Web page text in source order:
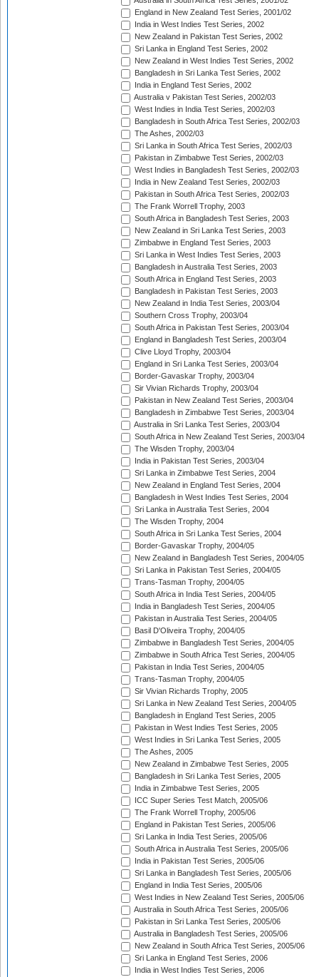
England in New Zealand Test Series, 2001/02
India in West Indies Test Series, 2002
New Zealand in Pakistan Test Series, 2002
Sri Lanka in England Test Series, 2002
New Zealand in West Indies Test Series, 2002
Bangladesh in Sri Lanka Test Series, 2002
India in England Test Series, 2002
Australia v Pakistan Test Series, 2002/03
West Indies in India Test Series, 2002/03
Bangladesh in South Africa Test Series, 2002/03
The Ashes, 2002/03
Sri Lanka in South Africa Test Series, 2002/03
Pakistan in Zimbabwe Test Series, 2002/03
West Indies in Bangladesh Test Series, 2002/03
India in New Zealand Test Series, 2002/03
Pakistan in South Africa Test Series, 2002/03
The Frank Worrell Trophy, 2003
South Africa in Bangladesh Test Series, 2003
New Zealand in Sri Lanka Test Series, 2003
Zimbabwe in England Test Series, 2003
Sri Lanka in West Indies Test Series, 2003
Bangladesh in Australia Test Series, 2003
South Africa in England Test Series, 2003
Bangladesh in Pakistan Test Series, 2003
New Zealand in India Test Series, 2003/04
Southern Cross Trophy, 2003/04
South Africa in Pakistan Test Series, 2003/04
England in Bangladesh Test Series, 2003/04
Clive Lloyd Trophy, 2003/04
England in Sri Lanka Test Series, 2003/04
Border-Gavaskar Trophy, 2003/04
Sir Vivian Richards Trophy, 2003/04
Pakistan in New Zealand Test Series, 2003/04
Bangladesh in Zimbabwe Test Series, 2003/04
Australia in Sri Lanka Test Series, 2003/04
South Africa in New Zealand Test Series, 2003/04
The Wisden Trophy, 2003/04
India in Pakistan Test Series, 2003/04
Sri Lanka in Zimbabwe Test Series, 2004
New Zealand in England Test Series, 2004
Bangladesh in West Indies Test Series, 2004
Sri Lanka in Australia Test Series, 2004
The Wisden Trophy, 2004
South Africa in Sri Lanka Test Series, 2004
Border-Gavaskar Trophy, 2004/05
New Zealand in Bangladesh Test Series, 2004/05
Sri Lanka in Pakistan Test Series, 2004/05
Trans-Tasman Trophy, 2004/05
South Africa in India Test Series, 2004/05
India in Bangladesh Test Series, 2004/05
Pakistan in Australia Test Series, 2004/05
Basil D'Oliveira Trophy, 2004/05
Zimbabwe in Bangladesh Test Series, 2004/05
Zimbabwe in South Africa Test Series, 2004/05
Pakistan in India Test Series, 2004/05
Trans-Tasman Trophy, 2004/05
Sir Vivian Richards Trophy, 2005
Sri Lanka in New Zealand Test Series, 2004/05
Bangladesh in England Test Series, 2005
Pakistan in West Indies Test Series, 2005
West Indies in Sri Lanka Test Series, 2005
The Ashes, 2005
New Zealand in Zimbabwe Test Series, 2005
Bangladesh in Sri Lanka Test Series, 2005
India in Zimbabwe Test Series, 2005
ICC Super Series Test Match, 2005/06
The Frank Worrell Trophy, 2005/06
England in Pakistan Test Series, 2005/06
Sri Lanka in India Test Series, 2005/06
South Africa in Australia Test Series, 2005/06
India in Pakistan Test Series, 2005/06
Sri Lanka in Bangladesh Test Series, 2005/06
England in India Test Series, 2005/06
West Indies in New Zealand Test Series, 2005/06
Australia in South Africa Test Series, 2005/06
Pakistan in Sri Lanka Test Series, 2005/06
Australia in Bangladesh Test Series, 2005/06
New Zealand in South Africa Test Series, 2005/06
Sri Lanka in England Test Series, 2006
India in West Indies Test Series, 2006